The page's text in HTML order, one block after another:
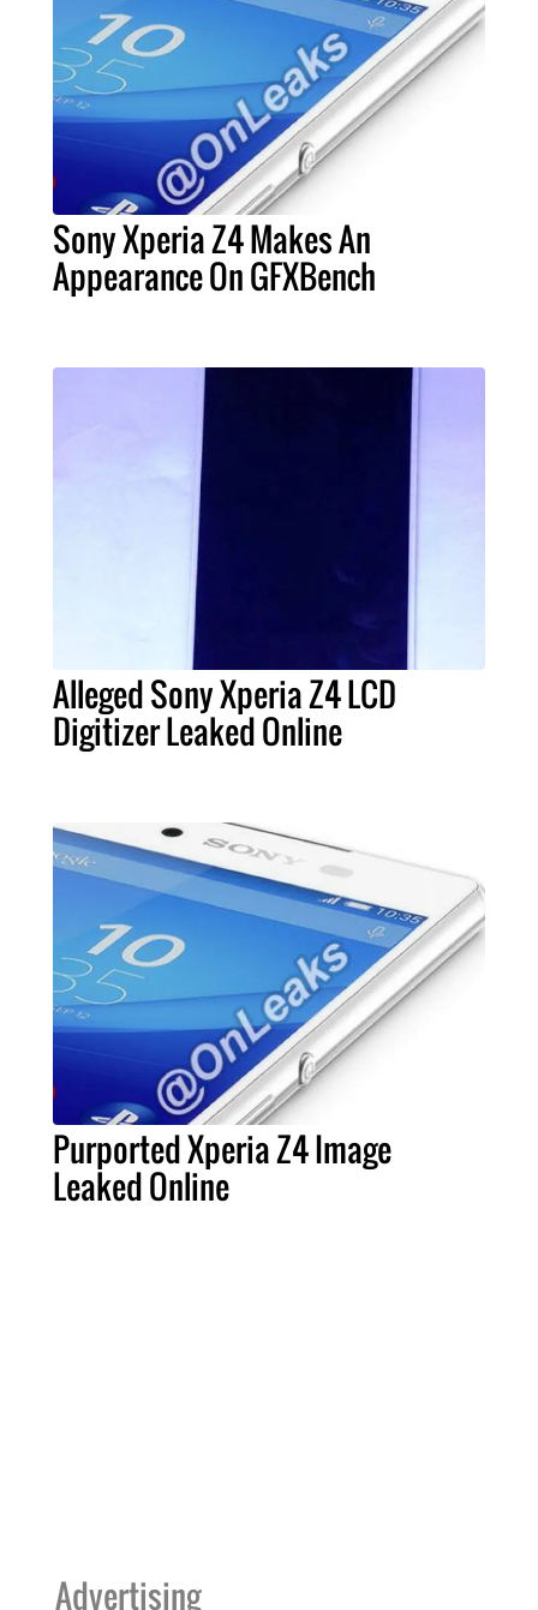
Sony Xperia Z4 Makes An
Appearance On GFXBench
Alleged Sony Xperia Z4 LCD
Digitizer Leaked Online
Purported Xperia Z4 Image
Leaked Online
Advertising